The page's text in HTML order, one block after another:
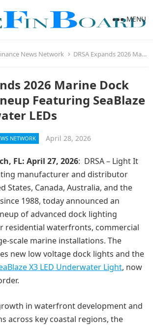
MENU
News Network DRSA Expands 2026 Marine Dock Lighting Lineup Featuring SeaBlaze X3 Underwater LEDs
2026 Marine Dock
Featuring SeaBlaze
LEDs
NETWORK April 28, 2026
FL: April 27, 2026: DRSA – Light It
manufacturer and distributor
States, Canada, Australia, and the
1988, today announced an
of advanced dock lighting
residential waterfronts, commercial
scale marine installations. The
new low voltage dock lights and the
X3 LED Underwater Light, now
in waterfront development and
across key coastal regions, the